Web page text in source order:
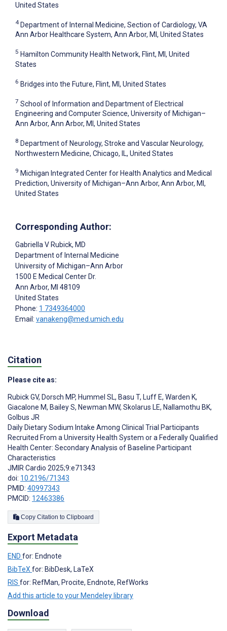
United States
4 Department of Internal Medicine, Section of Cardiology, VA
Ann Arbor Healthcare System, Ann Arbor, MI, United States
5 Hamilton Community Health Network, Flint, MI, United
States
6 Bridges into the Future, Flint, MI, United States
7 School of Information and Department of Electrical
Engineering and Computer Science, University of Michigan–
Ann Arbor, Ann Arbor, MI, United States
8 Department of Neurology, Stroke and Vascular Neurology,
Northwestern Medicine, Chicago, IL, United States
9 Michigan Integrated Center for Health Analytics and Medical
Prediction, University of Michigan–Ann Arbor, Ann Arbor, MI,
United States
Corresponding Author:
Gabriella V Rubick, MD
Department of Internal Medicine
University of Michigan–Ann Arbor
1500 E Medical Center Dr.
Ann Arbor, MI 48109
United States
Phone: 1 7349364000
Email: vanakeng@med.umich.edu
Citation
Please cite as:
Rubick GV, Dorsch MP, Hummel SL, Basu T, Luff E, Warden K,
Giacalone M, Bailey S, Newman MW, Skolarus LE, Nallamothu BK,
Golbus JR
Daily Dietary Sodium Intake Among Clinical Trial Participants
Recruited From a University Health System or a Federally Qualified
Health Center: Secondary Analysis of Baseline Participant
Characteristics
JMIR Cardio 2025;9:e71343
doi: 10.2196/71343
PMID: 40997343
PMCID: 12463386
Copy Citation to Clipboard
Export Metadata
END for: Endnote
BibTeX for: BibDesk, LaTeX
RIS for: RefMan, Procite, Endnote, RefWorks
Add this article to your Mendeley library
Download